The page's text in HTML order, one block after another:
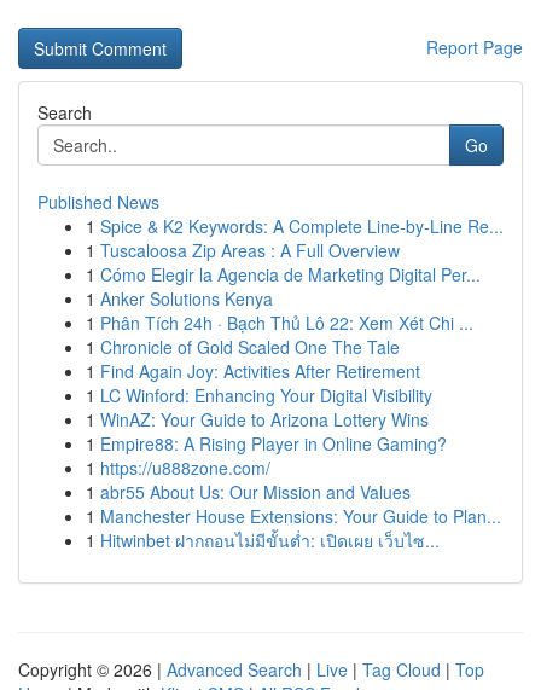
Report Page
Search
Go
Published News
1 Spice & K2 Keywords: A Complete Line-by-Line Re...
1 Tuscaloosa Zip Areas : A Full Overview
1 Cómo Elegir la Agencia de Marketing Digital Per...
1 Anker Solutions Kenya
1 Phân Tích 24h · Bạch Thủ Lô 22: Xem Xét Chi ...
1 Chronicle of Gold Scaled One The Tale
1 Find Again Joy: Activities After Retirement
1 LC Winford: Enhancing Your Digital Visibility
1 WinAZ: Your Guide to Arizona Lottery Wins
1 Empire88: A Rising Player in Online Gaming?
1 https://u888zone.com/
1 abr55 About Us: Our Mission and Values
1 Manchester House Extensions: Your Guide to Plan...
1 Hitwinbet ฝากถอนไม่มีขั้นต่ำ: เปิดเผย เว็บไซ...
Copyright © 2026 | Advanced Search | Live | Tag Cloud | Top